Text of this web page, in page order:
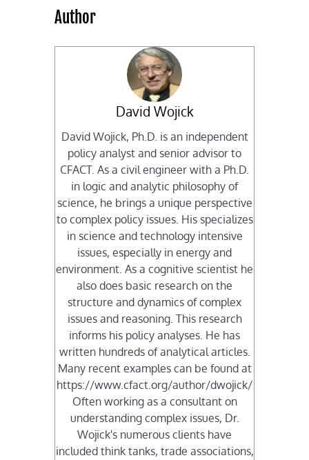
Author
David Wojick
David Wojick, Ph.D. is an independent
policy analyst and senior advisor to
CFACT. As a civil engineer with a Ph.D.
in logic and analytic philosophy of
science, he brings a unique perspective
to complex policy issues. His specializes
in science and technology intensive
issues, especially in energy and
environment. As a cognitive scientist he
also does basic research on the
structure and dynamics of complex
issues and reasoning. This research
informs his policy analyses. He has
written hundreds of analytical articles.
Many recent examples can be found at
https://www.cfact.org/author/dwojick/
Often working as a consultant on
understanding complex issues, Dr.
Wojick's numerous clients have
included think tanks, trade associations,